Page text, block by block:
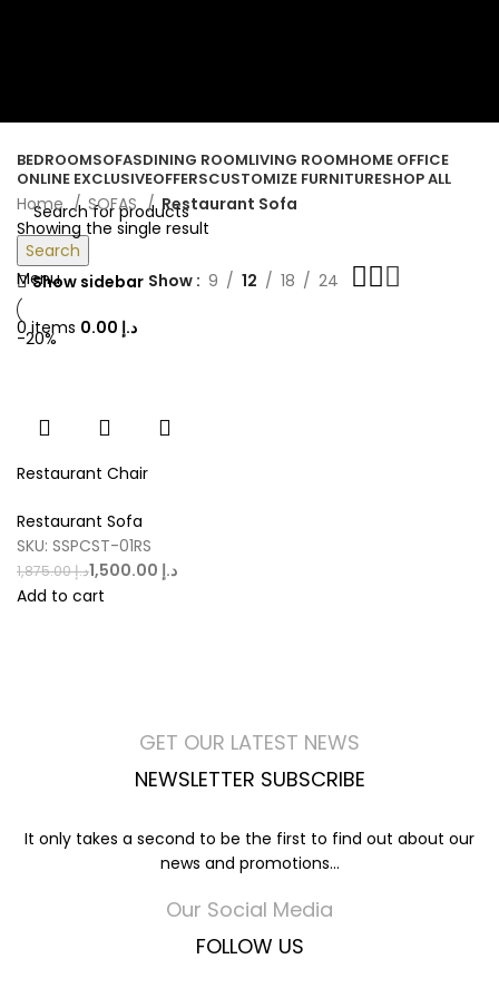
BEDROOMSOFASDINING ROOMLIVING ROOMHOME OFFICE
ONLINE EXCLUSIVEOFFERSCUSTOMIZE FURNITURESHOP ALL
Search
Menu
0items د.إ
Home SOFAS
Restaurant Sofa
Showing the single result
Show sidebar Show 9 12 18 24
-20%
Restaurant Chair
Restaurant Sofa
SKU: SSPCST-01RS
د.إ1,875.00 د.إ
Add to cart
GET OUR LATEST NEWS
NEWSLETTER SUBSCRIBE
It only takes a second to be the first to find out about our
news and promotions...
Our Social Media
FOLLOW US